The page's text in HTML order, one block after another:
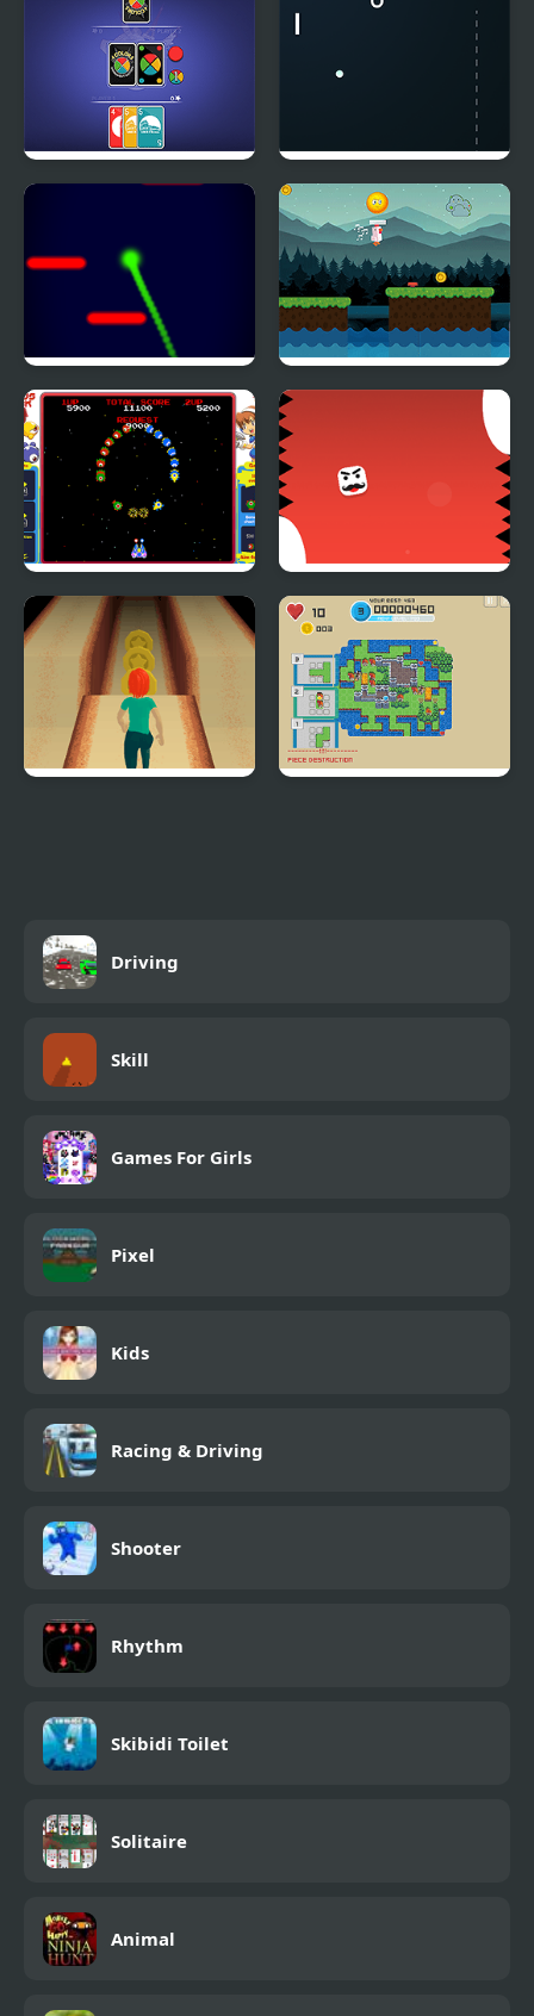
4 Colors: Monument
Atari Pong
Colorful Jump Chicken Charge Race
Octopus Attack Mr Pong
Driving
Skill
Games For Girls
Pixel
Kids
Racing & Driving
Shooter
Rhythm
Skibidi Toilet
Solitaire
Animal